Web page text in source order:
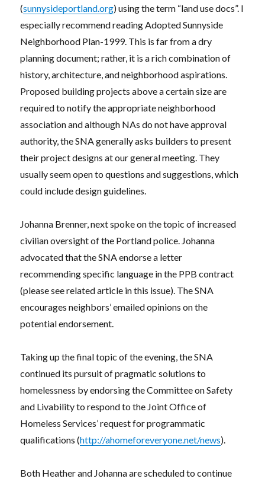
(sunnysideportland.org) using the term “land use docs”. I
especially recommend reading Adopted Sunnyside
Neighborhood Plan-1999. This is far from a dry
planning document; rather, it is a rich combination of
history, architecture, and neighborhood aspirations.
Proposed building projects above a certain size are
required to notify the appropriate neighborhood
association and although NAs do not have approval
authority, the SNA generally asks builders to present
their project designs at our general meeting. They
usually seem open to questions and suggestions, which
could include design guidelines.
Johanna Brenner, next spoke on the topic of increased
civilian oversight of the Portland police. Johanna
advocated that the SNA endorse a letter
recommending specific language in the PPB contract
(please see related article in this issue). The SNA
encourages neighbors’ emailed opinions on the
potential endorsement.
Taking up the final topic of the evening, the SNA
continued its pursuit of pragmatic solutions to
homelessness by endorsing the Committee on Safety
and Livability to respond to the Joint Office of
Homeless Services’ request for programmatic
qualifications (http://ahomeforeveryone.net/news).
Both Heather and Johanna are scheduled to continue